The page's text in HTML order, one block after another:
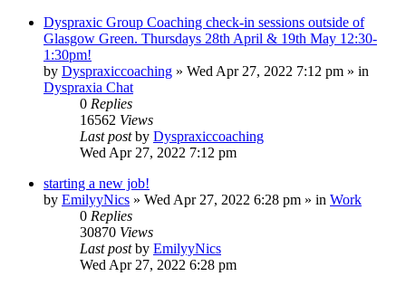
Dyspraxic Group Coaching check-in sessions outside of
Glasgow Green. Thursdays 28th April & 19th May 12:30-
1:30pm!
by Dyspraxiccoaching » Wed Apr 27, 2022 7:12 pm » in
Dyspraxia Chat
0 Replies
16562 Views
Last postby Dyspraxiccoaching
Wed Apr 27, 2022 7:12 pm
starting a new job!
by EmilyyNics » Wed Apr 27, 2022 6:28 pm » in Work
0 Replies
30870 Views
Last postby EmilyyNics
Wed Apr 27, 2022 6:28 pm